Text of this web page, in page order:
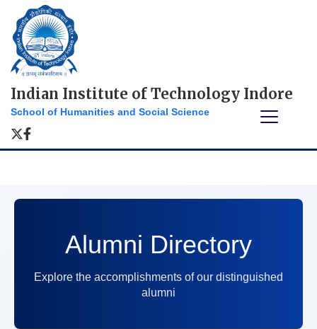
Indian Institute of Technology Indore
School of Humanities and Social Science
Alumni Directory
Explore the accomplishments of our distinguished
alumni